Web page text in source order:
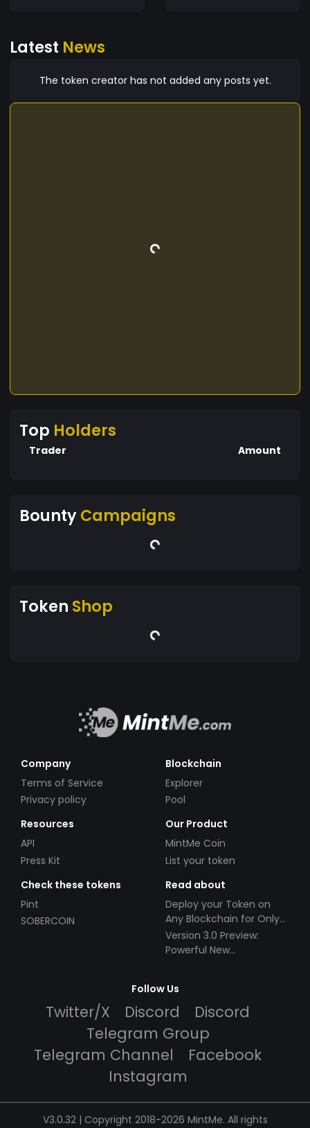
Latest News
The token creator has not added any posts yet.
Top Holders
Trader Amount
BountyCampaigns
Token Shop
Company
Terms of Service
Privacy policy
Blockchain
Explorer
Pool
Resources
API
Press Kit
Our Product
MintMe Coin
List your token
Check these tokens
Pint
SOBERCOIN
Read about
Deploy your Token on
Any Blockchain for Only
$49!
Version 3.0 Preview:
Powerful New
Follow Us
Twitter/X Discord
Discord
Telegram Group
Telegram Channel
Facebook
Instagram
V3.0.32 | Copyright 2018-2026 MintMe. All rights